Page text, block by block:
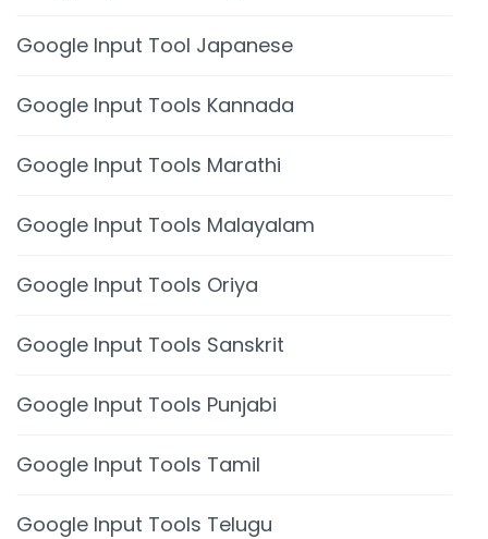
Google Input Tool Japanese
Google Input Tools Kannada
Google Input Tools Marathi
Google Input Tools Malayalam
Google Input Tools Oriya
Google Input Tools Sanskrit
Google Input Tools Punjabi
Google Input Tools Tamil
Google Input Tools Telugu